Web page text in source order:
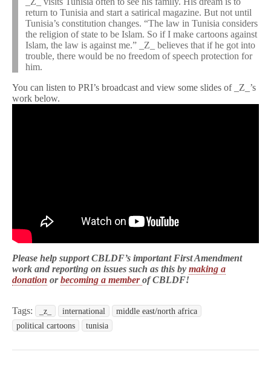
return to Tunisia and start a satirical magazine. But not until
Tunisia’s constitution changes. “The law in Tunisia considers
the religion of state to be Islam. So if I make cartoons against
Islam, the law is against me.” _Z_ believes that if he got into
trouble, there would be no freedom of speech protection for
him.
You can listen to PRI’s broadcast and view some slides of _Z_’s
work below.
Please help support CBLDF’s important First Amendment
work and reporting on issues such as this by making a
donation orbecoming a memberof CBLDF!
Tags: _z_ international
middle east/north africa
political cartoons
tunisia